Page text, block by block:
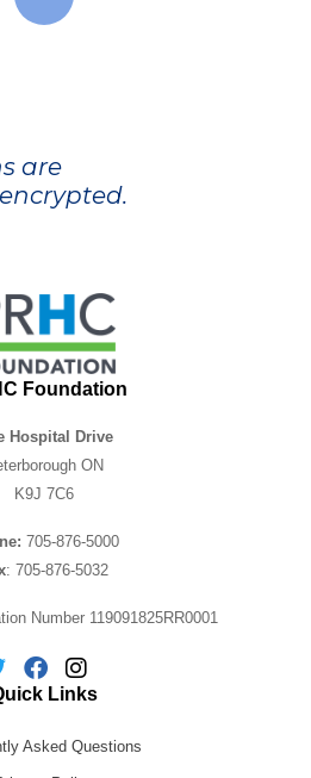
are
Foundation
Hospital Drive
ON
K9J 7C6
705-876-5000
: 705-876-5032
Number 119091825RR0001
Links
Asked Questions